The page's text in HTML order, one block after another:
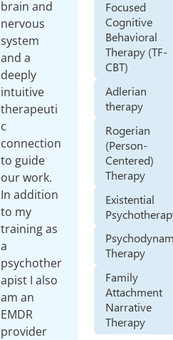
brain and
nervous
system
and a
deeply
intuitive
therapeuti
c
connection
to guide
our work.
In addition
to my
training as
a
psychother
apist I also
am an
EMDR
provider
Focused
Cognitive
Behavioral
Therapy (TF-
CBT)
Adlerian
therapy
Rogerian
(Person-
Centered)
Therapy
Existential
Therapy
Family
Attachment
Narrative
Therapy